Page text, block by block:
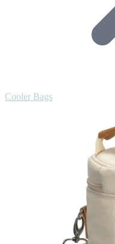
Cooler Bags